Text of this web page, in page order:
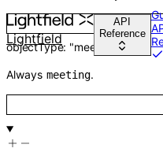
Lightfield
API
Reference
objectType: "meeting"
Always meeting.